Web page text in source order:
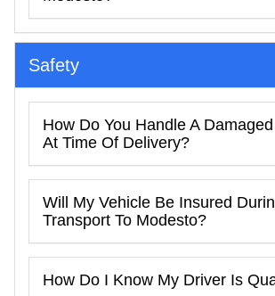
Safety
How Do You Handle A
At Time Of Delivery?
Will My Vehicle Be Insured
Transport To Modesto?
How Do I Know My Driver Is